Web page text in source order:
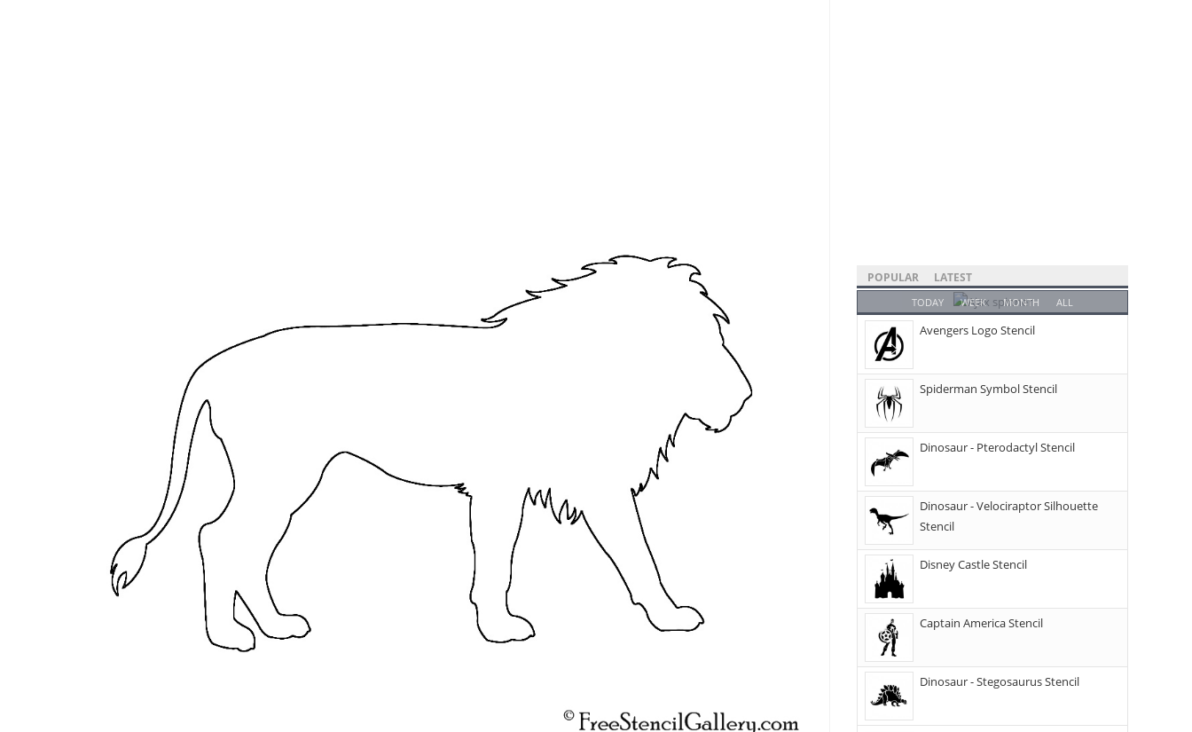
POPULAR LATEST
TODAY WEEK MONTH ALL
Avengers Logo Stencil
Spiderman Symbol Stencil
Dinosaur - Pterodactyl Stencil
Dinosaur - Velociraptor Silhouette
Stencil
Disney Castle Stencil
Captain America Stencil
Dinosaur - Stegosaurus Stencil